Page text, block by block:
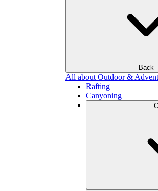
Back
All about Outdoor &
Rafting
Canyoning